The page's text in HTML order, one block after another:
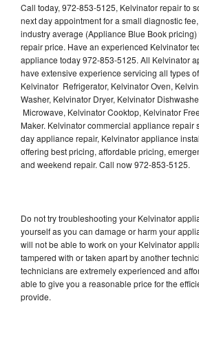
Call today, 972-853-5125, Kelvinator repair to
next day appointment for a small diagnostic
industry average (Appliance Blue Book
repair price. Have an experienced Kelvinator
appliance today 972-853-5125. All Kelvinator
have extensive experience servicing all types
Kelvinator Refrigerator, Kelvinator Oven,
Washer, Kelvinator Dryer, Kelvinator
Microwave, Kelvinator Cooktop, Kelvinator
Maker. Kelvinator commercial appliance repair
day appliance repair, Kelvinator appliance
offering best pricing, affordable pricing,
and weekend repair. Call now 972-853-5125.
Do not try troubleshooting your Kelvinator
yourself as you can damage or harm your
will not be able to work on your Kelvinator
tampered with or taken apart by another
technicians are extremely experienced and
able to give you a reasonable price for the
provide.